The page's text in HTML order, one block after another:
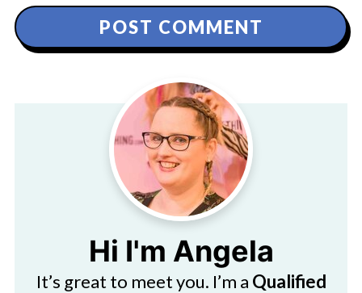
Hi I'm Angela
It’s great to meet you. I’m a Qualified